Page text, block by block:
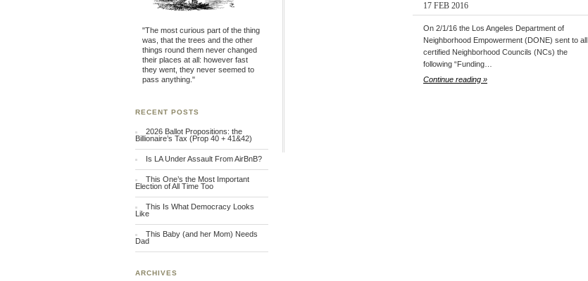
17 FEB 2016
On 2/1/16 the Los Angeles Department of
Neighborhood Empowerment (DONE) sent to all
certified Neighborhood Councils (NCs) the
following “Funding…
Continue reading »
"The most curious part of the thing
was, that the trees and the other
things round them never changed
their places at all: however fast
they went, they never seemed to
pass anything."
RECENT POSTS
2026 Ballot Propositions: the
Billionaire’s Tax (Prop 40 + 41&42)
Is LA Under Assault From AirBnB?
This One’s the Most Important
Election of All Time Too
This Is What Democracy Looks
Like
This Baby (and her Mom) Needs
Dad
ARCHIVES